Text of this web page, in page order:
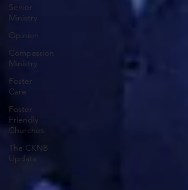
Senior
Ministry
Opinion
Compassion
Ministry
Foster
Care
Foster
Friendly
Churches
The CKNB
Update